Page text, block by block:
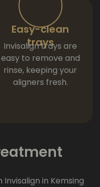
Easy-clean
trays
Invisalign trays are
easy to remove and
rinse, keeping your
aligners fresh.
Invisalign in Kemsing